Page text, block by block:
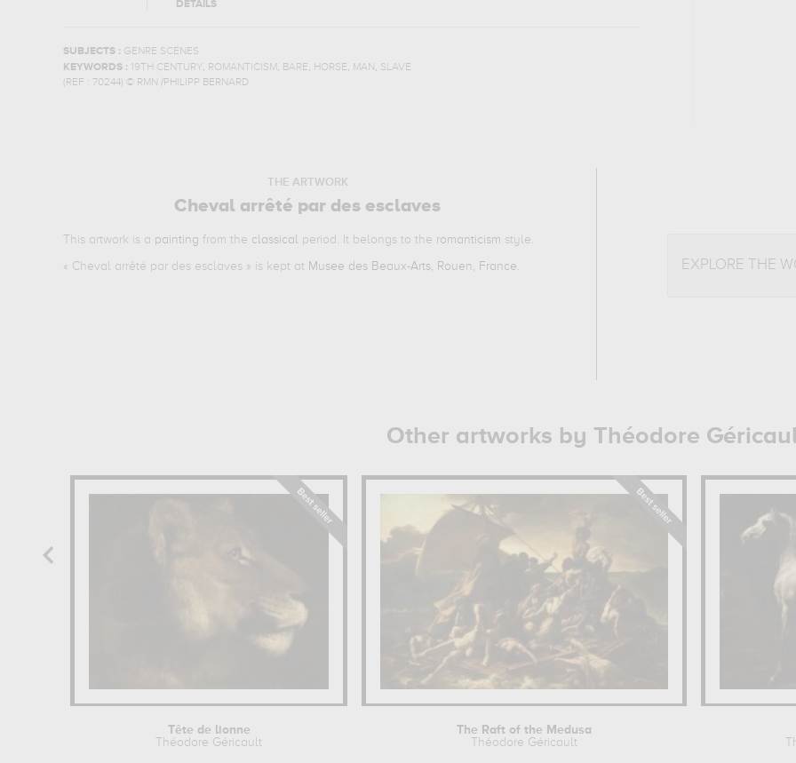
DETAILS
SUBJECTS : GENRE SCENES
KEYWORDS :
19TH CENTURY, ROMANTICISM , BARE, HORSE, MAN, SLAVE
(REF : 70244) © RMN /PHILIPP BERNARD
THE ARTWORK
Cheval arrêté par des esclaves
This artwork is a painting from the classical period. It belongs to the romanticism style.
« Cheval arrêté par des esclaves » is kept at Musee des Beaux-Arts, Rouen, France. EXPLORE THE
Other artworks by Théodore
Tête de lionne
Théodore Géricault
The Raft of the Medusa
Théodore Géricault